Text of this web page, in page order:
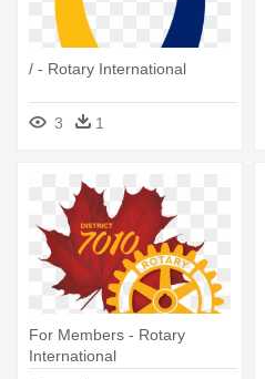
/ - Rotary International
3 1
For Members - Rotary
International